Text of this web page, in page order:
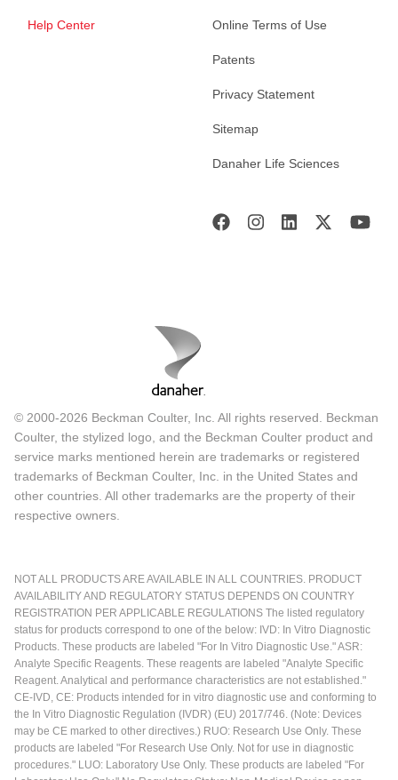
Help Center Online Terms of Use
Patents
Privacy Statement
Sitemap
Danaher Life Sciences
© 2000-2026 Beckman Coulter, Inc. All rights reserved. Beckman
Coulter, the stylized logo, and the Beckman Coulter product and
service marks mentioned herein are trademarks or registered
trademarks of Beckman Coulter, Inc. in the United States and
other countries. All other trademarks are the property of their
respective owners.
NOT ALL PRODUCTS ARE AVAILABLE IN ALL COUNTRIES. PRODUCT
AVAILABILITY AND REGULATORY STATUS DEPENDS ON COUNTRY
REGISTRATION PER APPLICABLE REGULATIONS The listed regulatory
status for products correspond to one of the below: IVD: In Vitro Diagnostic
Products. These products are labeled "For In Vitro Diagnostic Use." ASR:
Analyte Specific Reagents. These reagents are labeled "Analyte Specific
Reagent. Analytical and performance characteristics are not established."
CE-IVD, CE: Products intended for in vitro diagnostic use and conforming to
the In Vitro Diagnostic Regulation (IVDR) (EU) 2017/746. (Note: Devices
may be CE marked to other directives.) RUO: Research Use Only. These
products are labeled "For Research Use Only. Not for use in diagnostic
procedures." LUO: Laboratory Use Only. These products are labeled "For